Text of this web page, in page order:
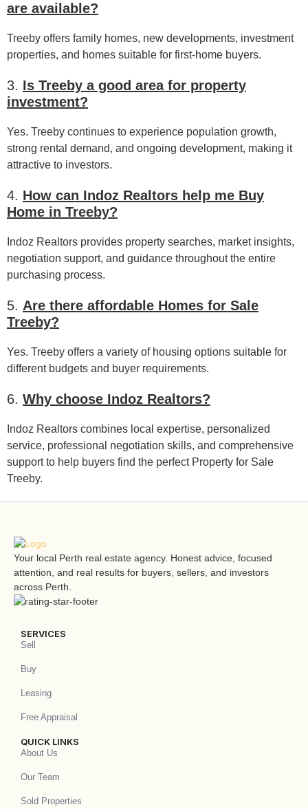
are available?
Treeby offers family homes, new developments, investment
properties, and homes suitable for first-home buyers.
3. Is Treeby a good area for property
investment?
Yes. Treeby continues to experience population growth,
strong rental demand, and ongoing development, making it
attractive to investors.
4. How can Indoz Realtors help me Buy
Home in Treeby?
Indoz Realtors provides property searches, market insights,
negotiation support, and guidance throughout the entire
purchasing process.
5. Are there affordable Homes for Sale
Treeby?
Yes. Treeby offers a variety of housing options suitable for
different budgets and buyer requirements.
6. Why choose Indoz Realtors?
Indoz Realtors combines local expertise, personalized
service, professional negotiation skills, and comprehensive
support to help buyers find the perfect Property for Sale
Treeby.
Your local Perth real estate agency. Honest advice, focused
attention, and real results for buyers, sellers, and investors
across Perth.
SERVICES
Sell
Buy
Leasing
Free Appraisal
QUICK LINKS
About Us
Our Team
Sold Properties